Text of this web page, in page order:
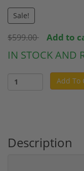
Sale!
$599.00 Add to
IN STOCK AND
Add To
Description